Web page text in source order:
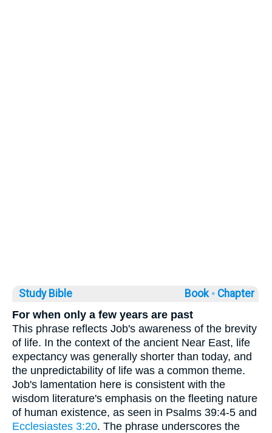
Study Bible Book ◦ Chapter
For when only a few years are past
This phrase reflects Job's awareness of the brevity
of life. In the context of the ancient Near East, life
expectancy was generally shorter than today, and
the unpredictability of life was a common theme.
Job's lamentation here is consistent with the
wisdom literature's emphasis on the fleeting nature
of human existence, as seen in Psalms 39:4-5 and
Ecclesiastes 3:20. The phrase underscores the